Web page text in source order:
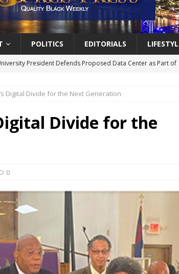
POLITICS EDITORIALS
President Defends Proposed Data Center as Part of
WNBA Players Became Collateral Damage in the Caitlin
Cruise Line® Unveils First Look At The All-New Great
Great Stirrup Cay
Tributary: Voting by Mail has Declined Sharply in Florida,
Digital Divide for the Next Generation
Divide for the
0